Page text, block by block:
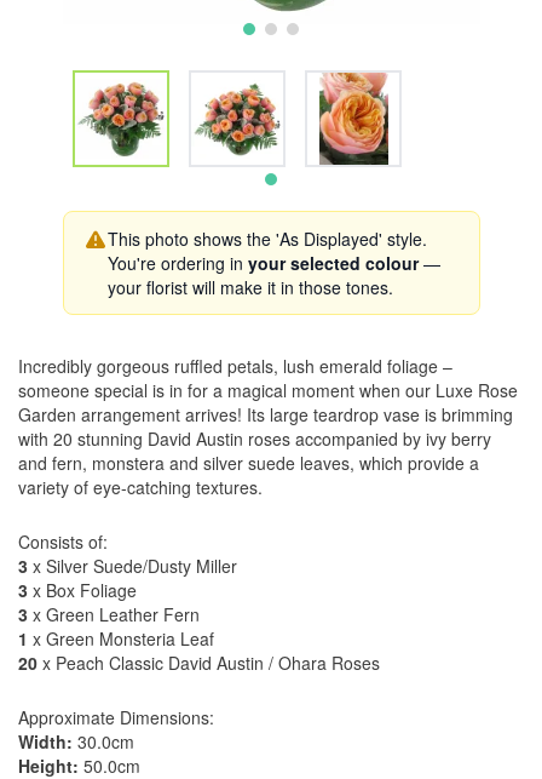
This photo shows the 'As Displayed' style.
You're ordering in your selected colour—
your florist will make it in those tones.
Incredibly gorgeous ruffled petals, lush emerald foliage –
someone special is in for a magical moment when our Luxe Rose
Garden arrangement arrives! Its large teardrop vase is brimming
with 20 stunning David Austin roses accompanied by ivy berry
and fern, monstera and silver suede leaves, which provide a
variety of eye-catching textures.
Consists of:
3 x Silver Suede/Dusty Miller
3 x Box Foliage
3 x Green Leather Fern
1 x Green Monsteria Leaf
20 x Peach Classic David Austin / Ohara Roses
Approximate Dimensions:
Width: 30.0cm
Height: 50.0cm